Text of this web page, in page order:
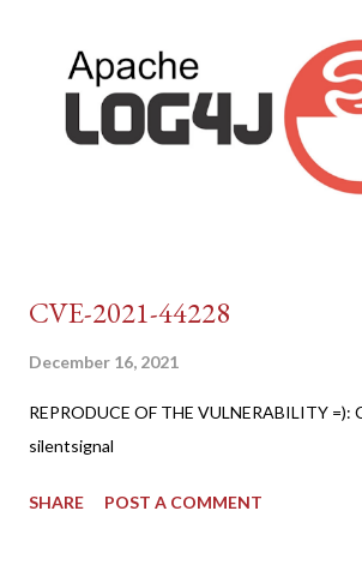
CVE-2021-44228
December 16, 2021
REPRODUCE OF THE VULNERABILITY =):
silentsignal
SHARE POST A COMMENT